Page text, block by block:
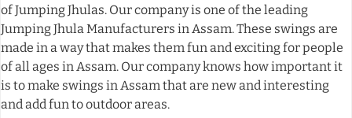
of Jumping Jhulas. Our company is one of the leading
Jumping Jhula Manufacturers in Assam. These swings are
made in a way that makes them fun and exciting for people
of all ages in Assam. Our company knows how important it
is to make swings in Assam that are new and interesting
and add fun to outdoor areas.